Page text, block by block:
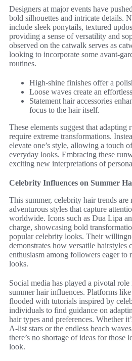
Designers at major events have
bold silhouettes and intricate details.
include sleek ponytails, textured
providing a sense of versatility and
observed on the catwalk serves as
looking to incorporate some avant-
routines.
High-shine finishes offer a
Loose waves create an
Statement hair accessories
focus to the hair itself.
These elements suggest that adapting
require extreme transformations.
elevate one’s style, allowing a touch
everyday looks. Embracing these
exciting new interpretations of
Celebrity Influences on Summer
This summer, celebrity hair trends
adventurous styles that capture
worldwide. Icons such as Dua Lipa
charge, showcasing bold
popular celebrity looks. Their
demonstrates how versatile hairstyles
enthusiasm among followers eager to
looks.
Social media has played a pivotal
summer hair influences. Platforms
flooded with tutorials inspired by
individuals to find guidance on
hair types and preferences. Whether
A-list stars or the endless beach
there’s no shortage of ideas for those
look.